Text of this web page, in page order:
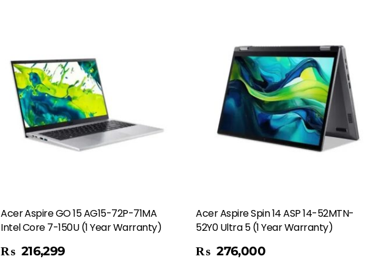
Acer Aspire GO 15 AG15-72P-71MA
Intel Core 7-150U (1 Year Warranty)
₨ 216,299
Acer Aspire Spin 14 ASP 14-52MTN-
52Y0 Ultra 5 (1 Year Warranty)
₨ 276,000